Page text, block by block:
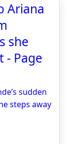
Ariana
she
- Page
sudden
steps away